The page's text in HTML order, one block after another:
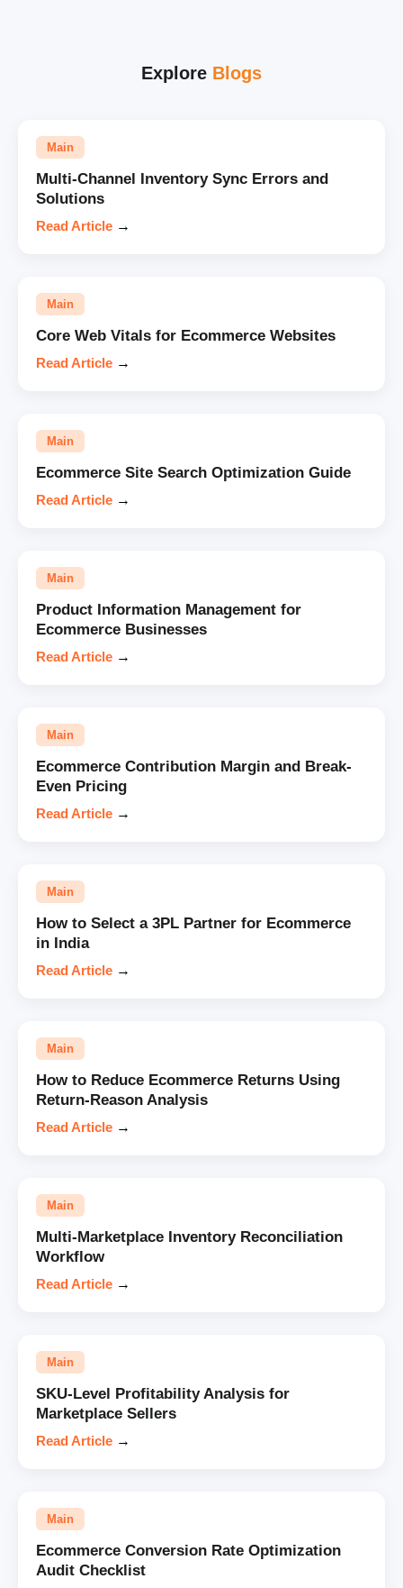
Explore Blogs
Main
Multi-Channel Inventory Sync Errors and
Solutions
Read Article →
Main
Core Web Vitals for Ecommerce Websites
Read Article →
Main
Ecommerce Site Search Optimization Guide
Read Article →
Main
Product Information Management for
Ecommerce Businesses
Read Article →
Main
Ecommerce Contribution Margin and Break-
Even Pricing
Read Article →
Main
How to Select a 3PL Partner for Ecommerce
in India
Read Article →
Main
How to Reduce Ecommerce Returns Using
Return-Reason Analysis
Read Article →
Main
Multi-Marketplace Inventory Reconciliation
Workflow
Read Article →
Main
SKU-Level Profitability Analysis for
Marketplace Sellers
Read Article →
Main
Ecommerce Conversion Rate Optimization
Audit Checklist